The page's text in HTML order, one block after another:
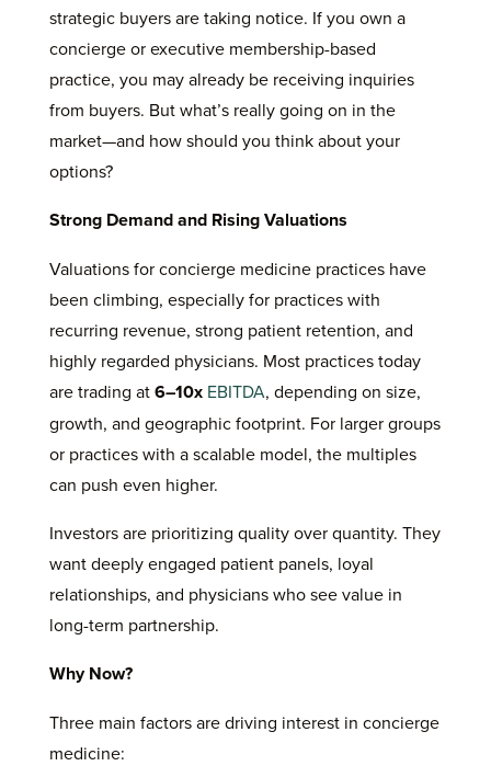
strategic buyers are taking notice. If you own a
concierge or executive membership-based
practice, you may already be receiving inquiries
from buyers. But what’s really going on in the
market—and how should you think about your
options?
Strong Demand and Rising Valuations
Valuations for concierge medicine practices have
been climbing, especially for practices with
recurring revenue, strong patient retention, and
highly regarded physicians. Most practices today
are trading at6–10x EBITDA, depending on size,
growth, and geographic footprint. For larger groups
or practices with a scalable model, the multiples
can push even higher.
Investors are prioritizing quality over quantity. They
want deeply engaged patient panels, loyal
relationships, and physicians who see value in
long-term partnership.
Why Now?
Three main factors are driving interest in concierge
medicine: